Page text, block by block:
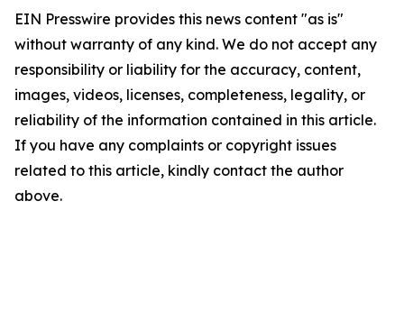
EIN Presswire provides this news content "as is"
without warranty of any kind. We do not accept any
responsibility or liability for the accuracy, content,
images, videos, licenses, completeness, legality, or
reliability of the information contained in this article.
If you have any complaints or copyright issues
related to this article, kindly contact the author
above.